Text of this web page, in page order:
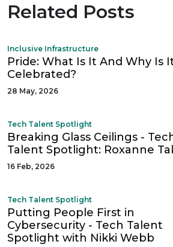
Related Posts
Inclusive Infrastructure
Pride: What Is It And Why Is
Celebrated?
28 May, 2026
Tech Talent Spotlight
Breaking Glass Ceilings -
Talent Spotlight: Roxanne
16 Feb, 2026
Tech Talent Spotlight
Putting People First in
Cybersecurity - Tech Talent
Spotlight with Nikki Webb